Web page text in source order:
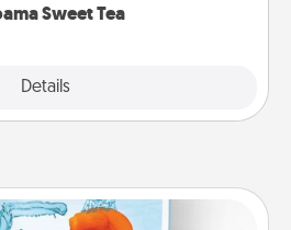
Sweet Tea
Details